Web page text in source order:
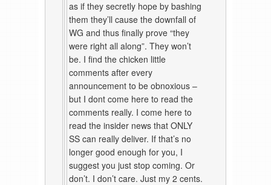
as if they secretly hope by bashing
them they’ll cause the downfall of
WG and thus finally prove “they
were right all along”. They won’t
be. I find the chicken little
comments after every
announcement to be obnoxious –
but I dont come here to read the
comments really. I come here to
read the insider news that ONLY
SS can really deliver. If that’s no
longer good enough for you, I
suggest you just stop coming. Or
don’t. I don’t care. Just my 2 cents.